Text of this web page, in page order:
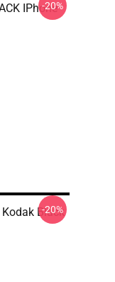
IPhone
-20%
Black
-20%